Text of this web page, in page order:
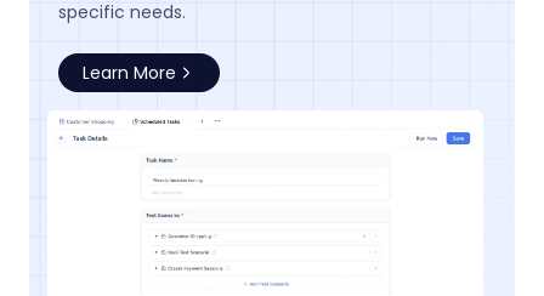
specific needs.
Learn More